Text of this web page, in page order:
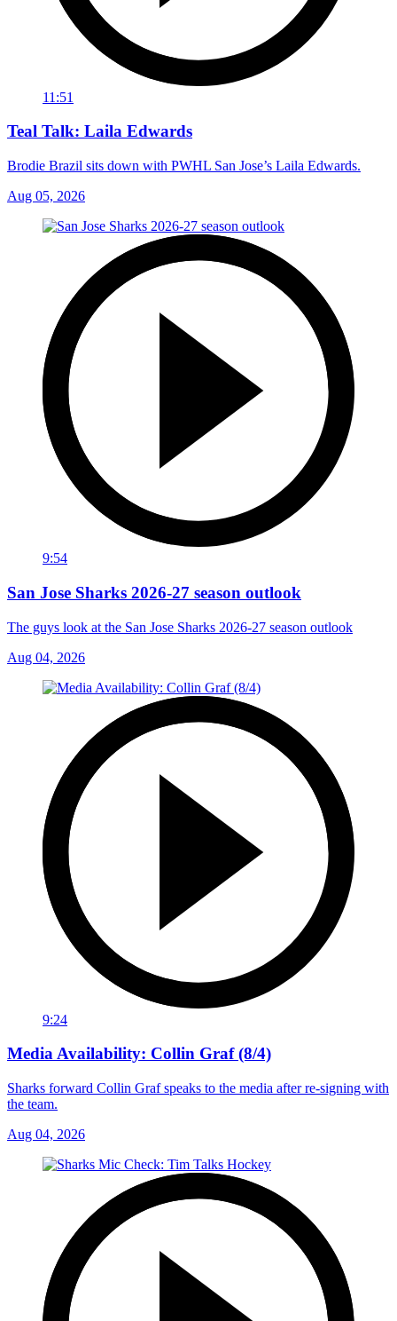
11:51
Teal Talk: Laila Edwards
Brodie Brazil sits down with PWHL San Jose’s Laila Edwards.
Aug 05, 2026
9:54
San Jose Sharks 2026-27 season outlook
The guys look at the San Jose Sharks 2026-27 season outlook
Aug 04, 2026
9:24
Media Availability: Collin Graf (8/4)
Sharks forward Collin Graf speaks to the media after re-signing with
the team.
Aug 04, 2026